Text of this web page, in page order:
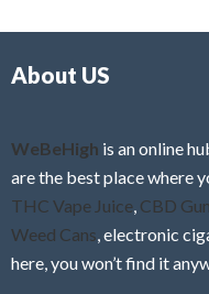
f
About US
WeBeHigh is an online
are the best place where
THC Vape Juice CBD
Weed Cans , electronic
here, you won’t find it